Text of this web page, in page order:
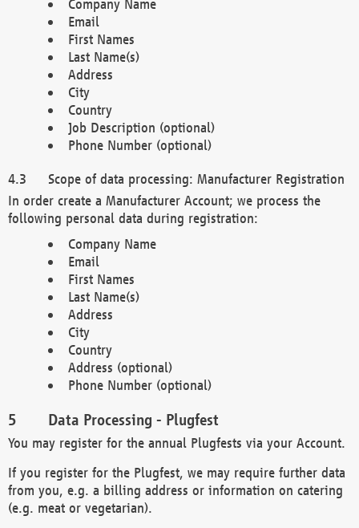
Company Name
Email
First Names
Last Name(s)
Address
City
Country
Job Description (optional)
Phone Number (optional)
Scope of data processing: Manufacturer Registration
In order create a Manufacturer Account; we process the
following personal data during registration:
Company Name
Email
First Names
Last Name(s)
Address
City
Country
Address (optional)
Phone Number (optional)
Data Processing - Plugfest
You may register for the annual Plugfests via your Account.
If you register for the Plugfest, we may require further data
from you, e.g. a billing address or information on catering
(e.g. meat or vegetarian).